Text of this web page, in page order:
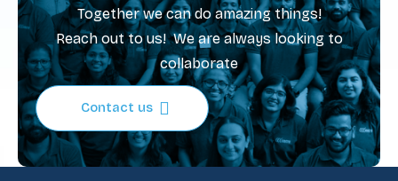
Together we can do amazing things!
Reach out to us! We are always looking to
collaborate
Contact us